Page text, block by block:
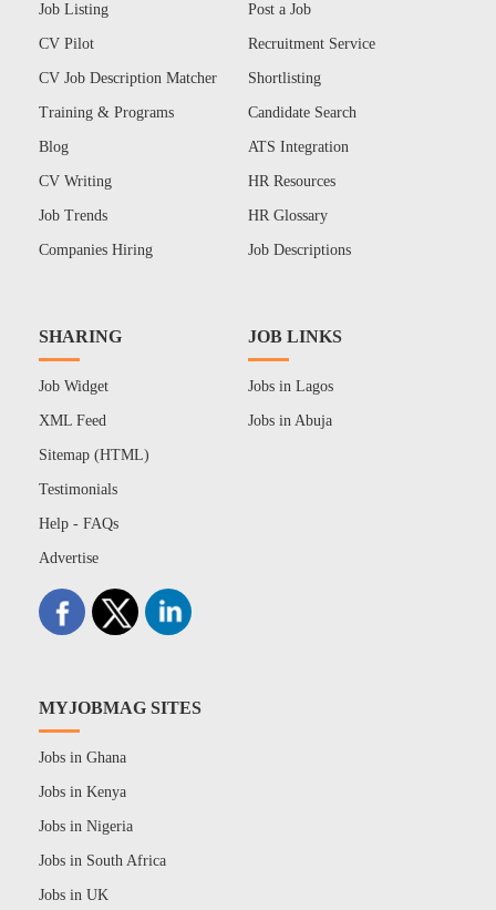
Job Listing
CV Pilot
CV Job Description Matcher
Training & Programs
Blog
CV Writing
Job Trends
Companies Hiring
Post a Job
Recruitment Service
Shortlisting
Candidate Search
ATS Integration
HR Resources
HR Glossary
Job Descriptions
SHARING
Job Widget
XML Feed
Sitemap (HTML)
Testimonials
Help - FAQs
Advertise
JOB LINKS
Jobs in Lagos
Jobs in Abuja
MYJOBMAG SITES
Jobs in Ghana
Jobs in Kenya
Jobs in Nigeria
Jobs in South Africa
Jobs in UK